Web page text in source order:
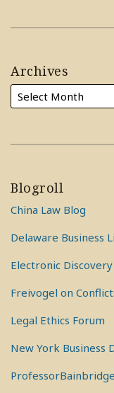
Archives
Blogroll
China Law Blog
Delaware Business
Electronic
Freivogel on
Legal Ethics Forum
New York Business